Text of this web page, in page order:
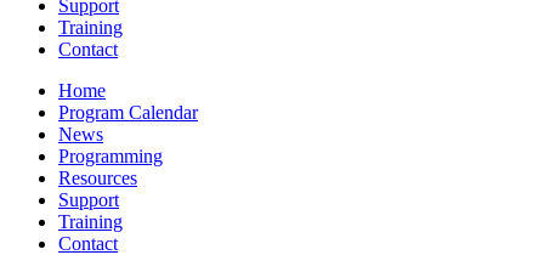
Support
Training
Contact
Home
Program Calendar
News
Programming
Resources
Support
Training
Contact